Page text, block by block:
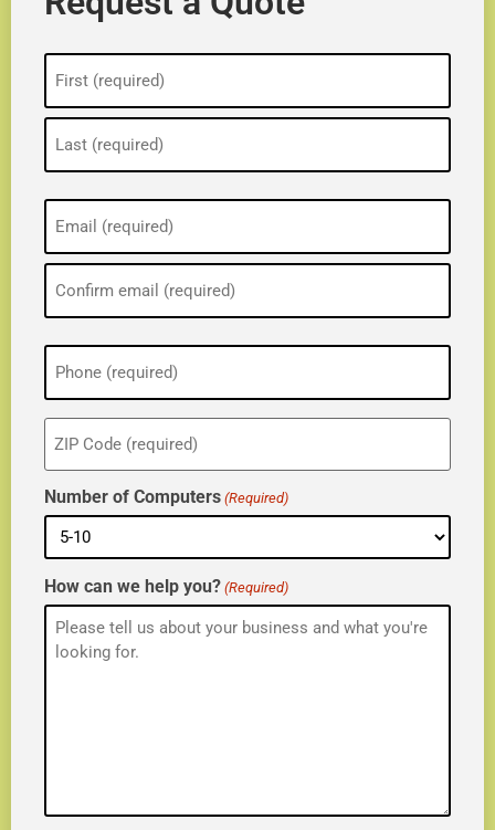
(Required)
(Required)
Phone
(Required)
ZIP
(Required)
Number of Computers (Required)
How can we help you? (Required)